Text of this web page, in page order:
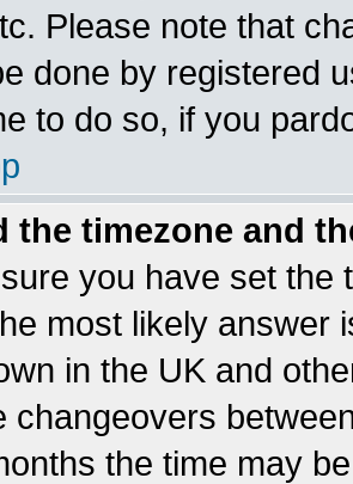
Please note that
done by registered
to do so, if you
the timezone and
you have set the
most likely answer
in the UK and
changeovers
the time may